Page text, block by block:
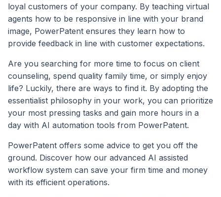
loyal customers of your company. By teaching virtual
agents how to be responsive in line with your brand
image, PowerPatent ensures they learn how to
provide feedback in line with customer expectations.
Are you searching for more time to focus on client
counseling, spend quality family time, or simply enjoy
life? Luckily, there are ways to find it. By adopting the
essentialist philosophy in your work, you can prioritize
your most pressing tasks and gain more hours in a
day with AI automation tools from PowerPatent.
PowerPatent offers some advice to get you off the
ground. Discover how our advanced AI assisted
workflow system can save your firm time and money
with its efficient operations.